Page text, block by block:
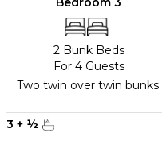
2 Bunk Beds
For 4 Guests
Two twin over twin bunks.
3 + ½